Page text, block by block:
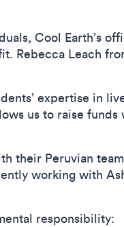
Cool Earth’s
Rebecca Leach
expertise in
us to raise
their Peruvian
working with
responsibility: